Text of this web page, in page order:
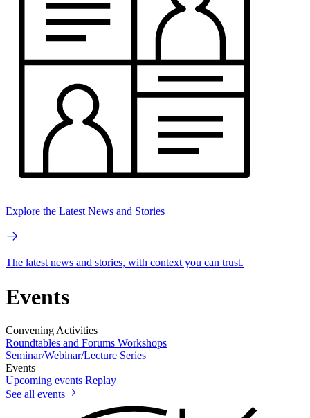
Explore the Latest News and Stories
The latest news and stories, with context you can trust.
Events
Convening Activities
Roundtables and Forums Workshops
Seminar/Webinar/Lecture Series
Events
Upcoming events Replay
See all events